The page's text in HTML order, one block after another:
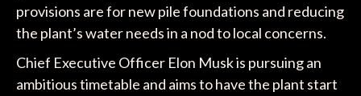
provisions are for new pile foundations and reducing
the plant’s water needs in a nod to local concerns.
Chief Executive Officer Elon Musk is pursuing an
ambitious timetable and aims to have the plant start